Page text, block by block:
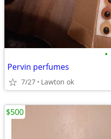
•
Pervin perfumes
7/27 Lawton ok
$500